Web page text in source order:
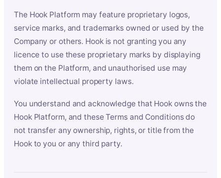
The Hook Platform may feature proprietary logos,
service marks, and trademarks owned or used by the
Company or others. Hook is not granting you any
licence to use these proprietary marks by displaying
them on the Platform, and unauthorised use may
violate intellectual property laws.
You understand and acknowledge that Hook owns the
Hook Platform, and these Terms and Conditions do
not transfer any ownership, rights, or title from the
Hook to you or any third party.